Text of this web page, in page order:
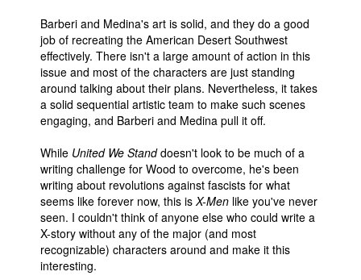
Barberi and Medina's art is solid, and they do a good
job of recreating the American Desert Southwest
effectively. There isn't a large amount of action in this
issue and most of the characters are just standing
around talking about their plans. Nevertheless, it takes
a solid sequential artistic team to make such scenes
engaging, and Barberi and Medina pull it off.
While United We Standdoesn't look to be much of a
writing challenge for Wood to overcome, he's been
writing about revolutions against fascists for what
seems like forever now, this isX-Men like you've never
seen. I couldn't think of anyone else who could write a
X-story without any of the major (and most
recognizable) characters around and make it this
interesting.